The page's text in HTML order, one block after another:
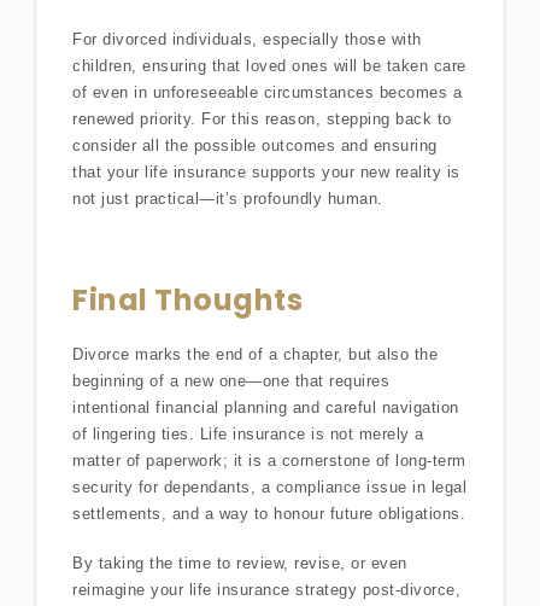
For divorced individuals, especially those with
children, ensuring that loved ones will be taken care
of even in unforeseeable circumstances becomes a
renewed priority. For this reason, stepping back to
consider all the possible outcomes and ensuring
that your life insurance supports your new reality is
not just practical—it’s profoundly human.
Final Thoughts
Divorce marks the end of a chapter, but also the
beginning of a new one—one that requires
intentional financial planning and careful navigation
of lingering ties. Life insurance is not merely a
matter of paperwork; it is a cornerstone of long-term
security for dependants, a compliance issue in legal
settlements, and a way to honour future obligations.
By taking the time to review, revise, or even
reimagine your life insurance strategy post-divorce,